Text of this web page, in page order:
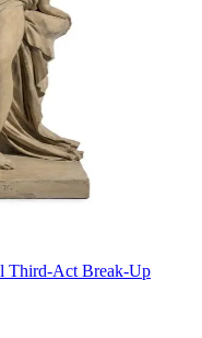
Third-Act Break-Up